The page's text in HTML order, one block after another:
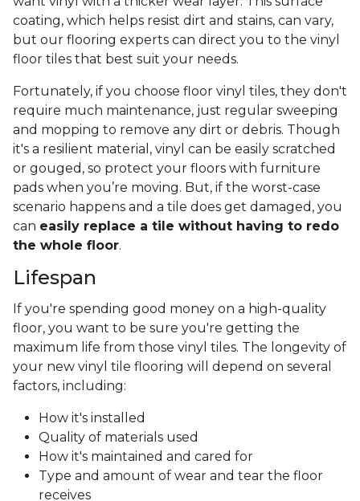
coating, which helps resist dirt and stains, can vary,
but our flooring experts can direct you to the vinyl
floor tiles that best suit your needs.
Fortunately, if you choose floor vinyl tiles, they don't
require much maintenance, just regular sweeping
and mopping to remove any dirt or debris. Though
it's a resilient material, vinyl can be easily scratched
or gouged, so protect your floors with furniture
pads when you’re moving. But, if the worst-case
scenario happens and a tile does get damaged, you
can easily replace a tile without having to redo
the whole floor.
Lifespan
If you're spending good money on a high-quality
floor, you want to be sure you're getting the
maximum life from those vinyl tiles. The longevity of
your new vinyl tile flooring will depend on several
factors, including:
How it's installed
Quality of materials used
How it's maintained and cared for
Type and amount of wear and tear the floor
receives